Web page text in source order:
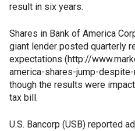
result in six years.
Shares in Bank of America
giant lender posted quarterly
expectations (http://
america-shares-jump-
though the results were
tax bill.
U.S. Bancorp (USB) reported